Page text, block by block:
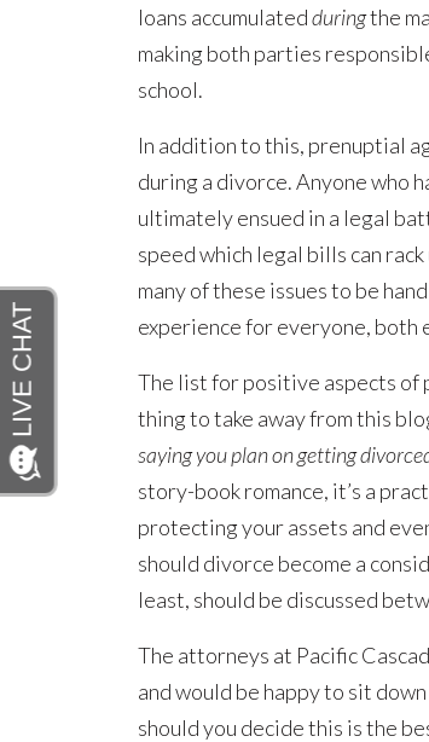
loans accumulatedduringthe
making both parties
school.
In addition to this, prenuptial
during a divorce. Anyone who
ultimately ensued in a legal
speed which legal bills can
many of these issues to be
experience for everyone, both
The list for positive aspects of
thing to take away from this
saying you plan on getting
story-book romance, it’s a
protecting your assets and
should divorce become a
least, should be discussed
The attorneys at Pacific
and would be happy to sit
should you decide this is the